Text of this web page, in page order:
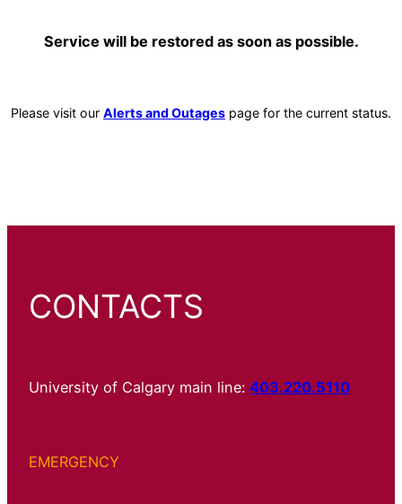
Service will be restored as soon as possible.
Please visit our Alerts and Outages page for the current status.
CONTACTS
University of Calgary main line: 403.220.5110
EMERGENCY